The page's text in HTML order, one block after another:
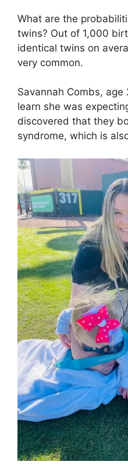
What are the
twins? Out of 1,000
identical twins on
very common.
Savannah Combs,
learn she was
discovered that they
syndrome, which is